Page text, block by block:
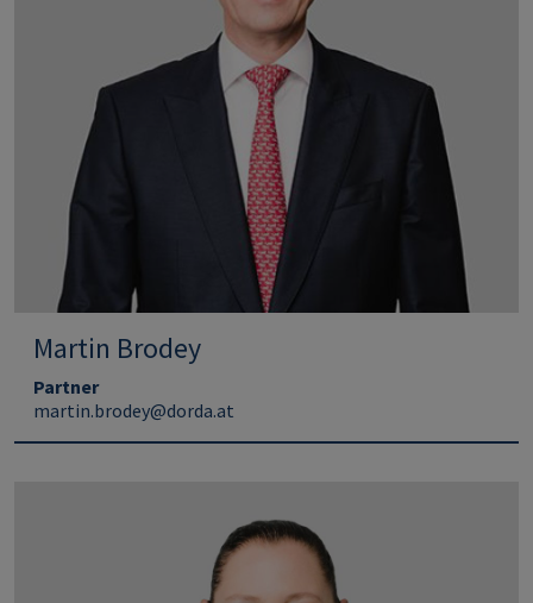
Martin Brodey
Partner
martin.brodey@dorda.at